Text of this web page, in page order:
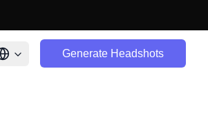
Generate Headshots